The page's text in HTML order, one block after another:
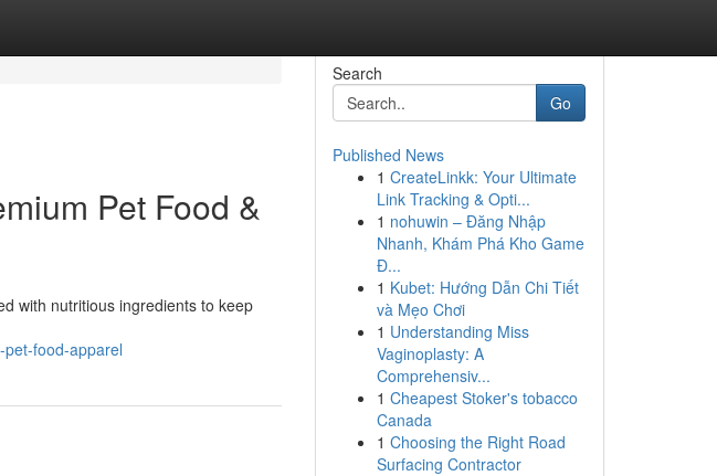
Pet Food &
with nutritious ingredients to keep
food-apparel
Search
Go
Published News
1 CreateLinkk: Your Ultimate
Link Tracking & Opti...
1 nohuwin – Đăng Nhập
Nhanh, Khám Phá Kho Game
Đ...
1 Kubet: Hướng Dẫn Chi Tiết
và Mẹo Chơi
1 Understanding Miss
Vaginoplasty: A
Comprehensiv...
1 Cheapest Stoker's tobacco
Canada
1 Choosing the Right Road
Surfacing Contractor